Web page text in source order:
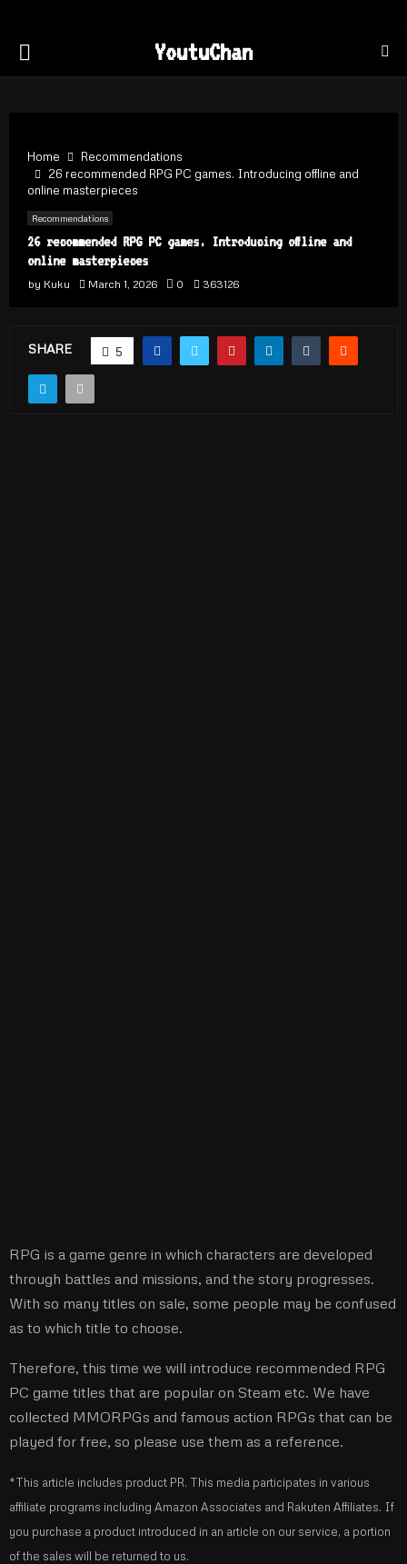
PRIMARY
YoutuChan
Home
Recommendations
26 recommended RPG PC games. Introducing offline and
online masterpieces
Recommendations
26 recommended RPG PC games. Introducing offline and
online masterpieces
by Kuku March 1, 2026 0 363126
SHARE 5
RPG is a game genre in which characters are developed
through battles and missions, and the story progresses.
With so many titles on sale, some people may be confused
as to which title to choose.
Therefore, this time we will introduce recommended RPG
PC game titles that are popular on Steam etc. We have
collected MMORPGs and famous action RPGs that can be
played for free, so please use them as a reference.
*This article includes product PR. This media participates in various
affiliate programs including Amazon Associates and Rakuten Affiliates. If
you purchase a product introduced in an article on our service, a portion
of the sales will be returned to us.